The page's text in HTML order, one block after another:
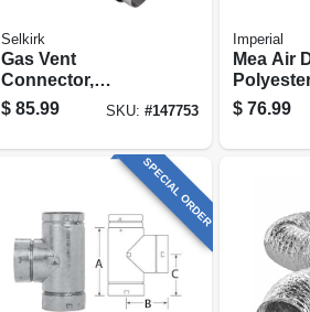
Selkirk
Gas Vent
Connector,
Expandable &
Flexible, 1 To 3 Ft.
$ 85.99 SKU:#147753
Imperial
Mea Air
Jacket,
$ 76.99
SPECIAL ORDER